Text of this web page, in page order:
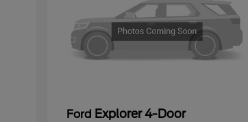
Ford Explorer 4-Door